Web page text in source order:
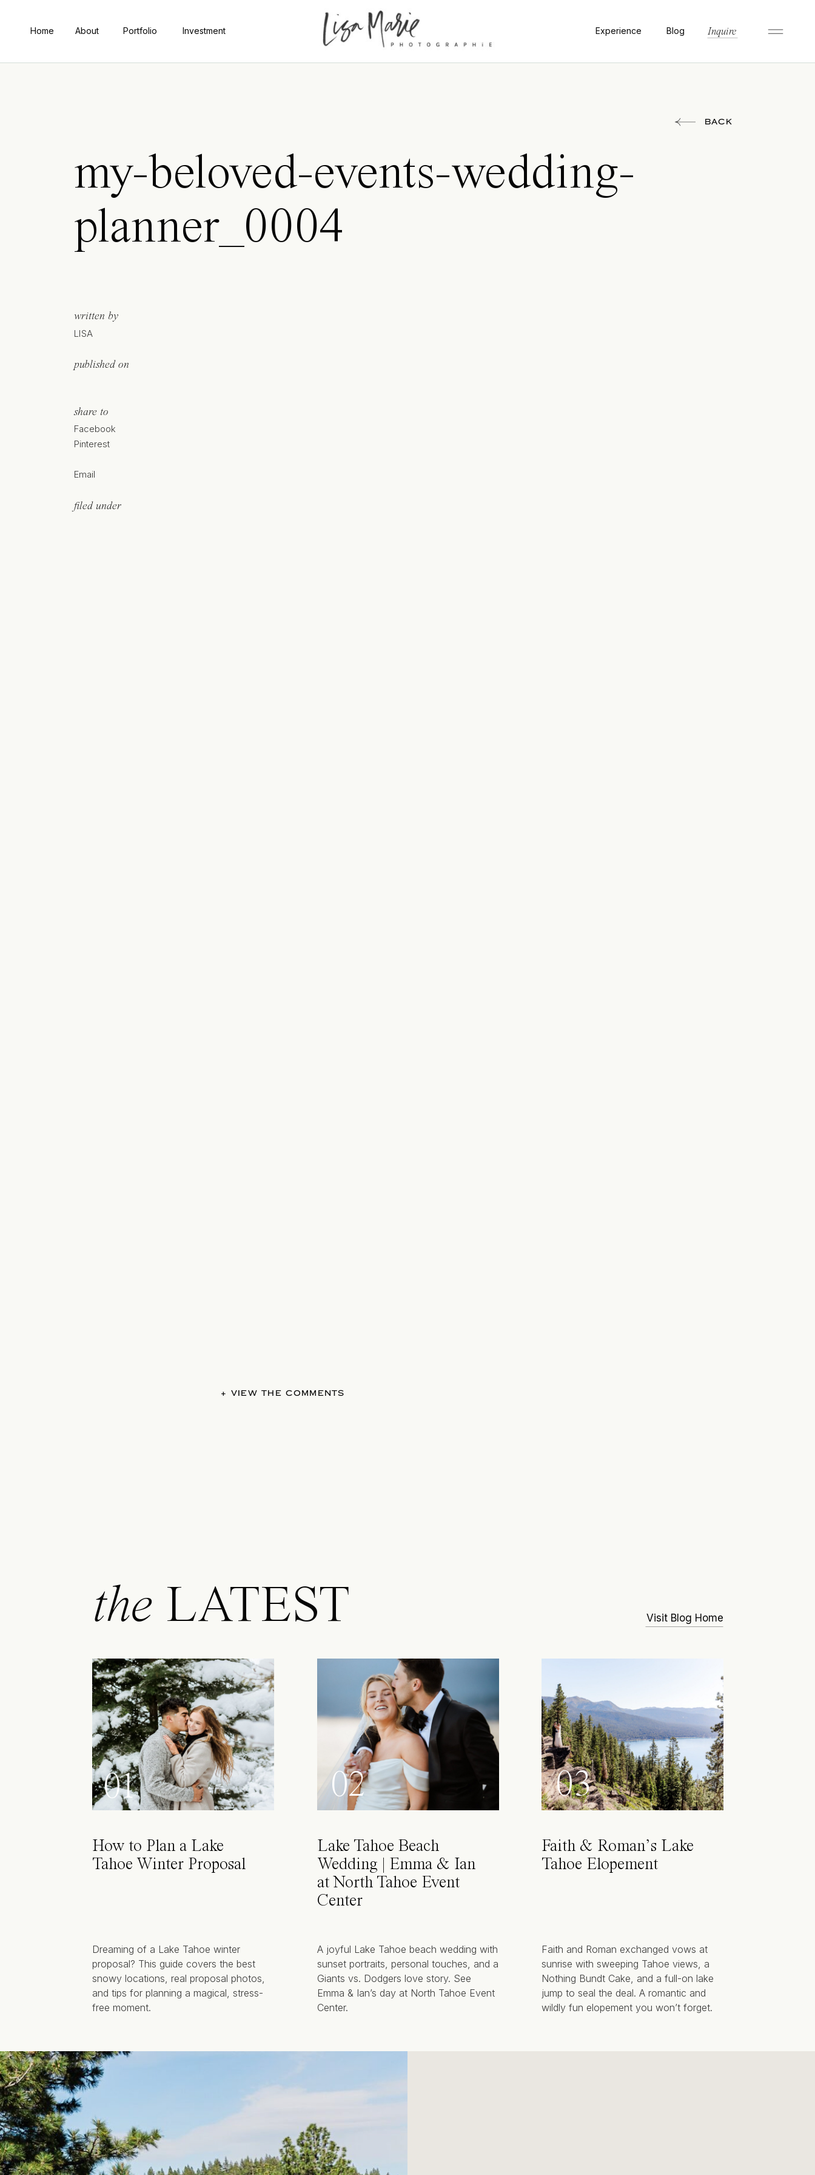
Home About Portfolio Investment Experience Blog Inquire
BACK
my-beloved-events-wedding-
planner_0004
written by
LISA
published on
share to
Facebook
Pinterest
Email
filed under
+ VIEW THE COMMENTS
the LATEST
01
How to Plan a Lake
Tahoe Winter Proposal
Dreaming of a Lake Tahoe winter
proposal? This guide covers the best
snowy locations, real proposal photos,
and tips for planning a magical, stress-
free moment.
02
Lake Tahoe Beach
Wedding | Emma & Ian
at North Tahoe Event
Center
A joyful Lake Tahoe beach wedding with
sunset portraits, personal touches, and a
Giants vs. Dodgers love story. See
Emma & Ian’s day at North Tahoe Event
Center.
03
Faith & Roman’s Lake
Tahoe Elopement
Faith and Roman exchanged vows at
sunrise with sweeping Tahoe views, a
Nothing Bundt Cake, and a full-on lake
jump to seal the deal. A romantic and
wildly fun elopement you won’t forget.
Visit Blog Home